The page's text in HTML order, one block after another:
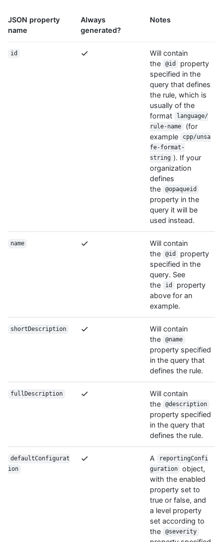
JSON property
name
Always
generated?
Notes
id
Will contain
the
@id
property
specified in the
query that defines
the rule, which is
usually of the
format
language/
rule-name
(for
example
cpp/unsa
fe-format-
string ). If your
organization
defines
the
@opaqueid
property in the
query it will be
used instead.
name
Will contain
the
@id
property
specified in the
query. See
the
id
property
above for an
example.
shortDescription
Will contain
the
@name
property specified
in the query that
defines the rule.
fullDescription
Will contain
the
@description
property specified
in the query that
defines the rule.
defaultConfigurat
ion
A
reportingConfi
guration
object,
with the enabled
property set to
true or false, and
a level property
set according to
the
@severity